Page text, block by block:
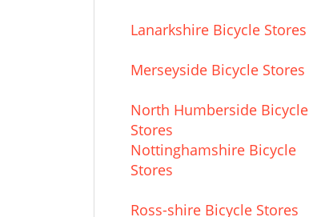
Lanarkshire Bicycle Stores
Merseyside Bicycle Stores
North Humberside Bicycle
Stores
Nottinghamshire Bicycle
Stores
Ross-shire Bicycle Stores